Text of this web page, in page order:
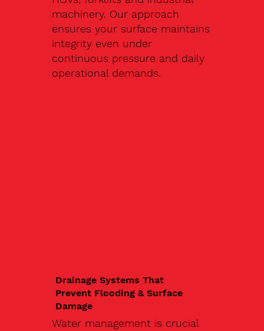
machinery. Our approach
ensures your surface maintains
integrity even under
continuous pressure and daily
operational demands.
Drainage Systems That
Prevent Flooding & Surface
Damage
Water management is crucial